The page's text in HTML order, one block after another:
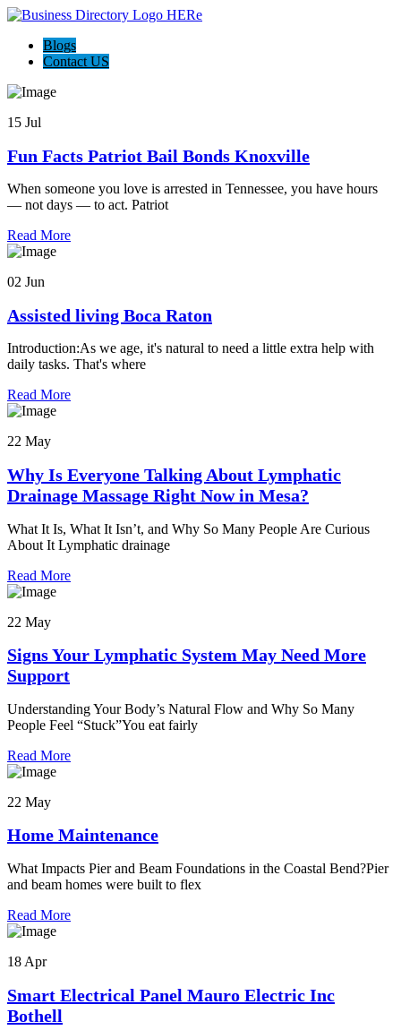
Blogs
Contact US
15 Jul
Fun Facts Patriot Bail Bonds Knoxville
When someone you love is arrested in Tennessee, you have hours
— not days — to act. Patriot
Read More
02 Jun
Assisted living Boca Raton
Introduction:As we age, it's natural to need a little extra help with
daily tasks. That's where
Read More
22 May
Why Is Everyone Talking About Lymphatic
Drainage Massage Right Now in Mesa?
What It Is, What It Isn’t, and Why So Many People Are Curious
About It Lymphatic drainage
Read More
22 May
Signs Your Lymphatic System May Need More
Support
Understanding Your Body’s Natural Flow and Why So Many
People Feel “Stuck”You eat fairly
Read More
22 May
Home Maintenance
What Impacts Pier and Beam Foundations in the Coastal Bend?Pier
and beam homes were built to flex
Read More
18 Apr
Smart Electrical Panel Mauro Electric Inc
Bothell